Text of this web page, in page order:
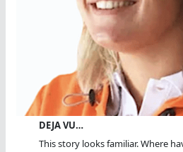
DEJA VU…
This story looks familiar. Where